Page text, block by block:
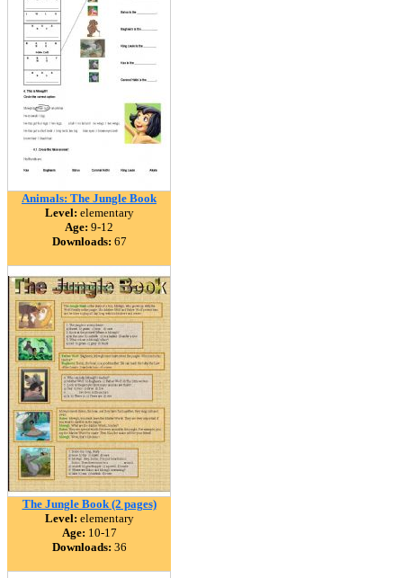
Animals: The Jungle Book
Level: elementary
Age: 9-12
Downloads: 67
The Jungle Book (2 pages)
Level: elementary
Age: 10-17
Downloads: 36